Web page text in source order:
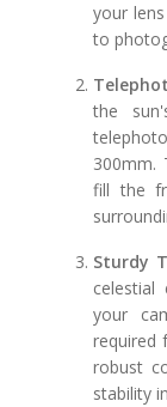
your
to
the
300mm.
fill the
Sturdy
your
required
robust
stability